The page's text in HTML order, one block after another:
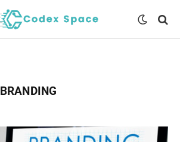
BRANDING